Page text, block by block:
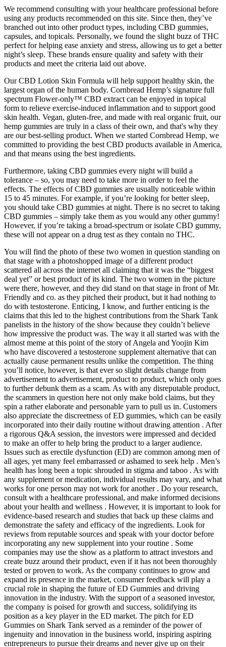
We recommend consulting with your healthcare professional before
using any products recommended on this site. Since then, they’ve
branched out into other product types, including CBD gummies,
capsules, and topicals. Personally, we found the slight buzz of THC
perfect for helping ease anxiety and stress, allowing us to get a better
night’s sleep. These brands ensure quality and safety with their
products and meet the criteria laid out above.
Our CBD Lotion Skin Formula will help support healthy skin, the
largest organ of the human body. Cornbread Hemp’s signature full
spectrum Flower-only™ CBD extract can be enjoyed in topical
form to relieve exercise-induced inflammation and to support good
skin health. Vegan, gluten-free, and made with real organic fruit, our
hemp gummies are truly in a class of their own, and that's why they
are our best-selling product. When we started Cornbread Hemp, we
committed to providing the best CBD products available in America,
and that means using the best ingredients.
Furthermore, taking CBD gummies every night will build a
tolerance – so, you may need to take more in order to feel the
effects. The effects of CBD gummies are usually noticeable within
15 to 45 minutes. For example, if you’re looking for better sleep,
you should take CBD gummies at night. There is no secret to taking
CBD gummies – simply take them as you would any other gummy!
However, if you’re taking a broad-spectrum or isolate CBD gummy,
these will not appear on a drug test as they contain no THC.
You will find the photo of these two women in question standing on
that stage with a photoshopped image of a different product
scattered all across the internet all claiming that it was the “biggest
deal yet” or best product of its kind. The two women in the picture
were there, however, and they did stand on that stage in front of Mr.
Friendly and co. as they pitched their product, but it had nothing to
do with testosterone. Enticing, I know, and further enticing is the
claims that this led to the highest contributions from the Shark Tank
panelists in the history of the show because they couldn’t believe
how impressive the product was. The way it all started was with the
almost meme at this point of the story of Angela and Yoojin Kim
who have discovered a testosterone supplement alternative that can
actually cause permanent results unlike the competition. The thing
you’ll notice, however, is that ever so slight details change from
advertisement to advertisement, product to product, which only goes
to further debunk them as a scam. As with any disreputable product,
the scammers in question here not only make bold claims, but they
spin a rather elaborate and personable yarn to pull us in. Customers
also appreciate the discreetness of ED gummies, which can be easily
incorporated into their daily routine without drawing attention . After
a rigorous Q&A session, the investors were impressed and decided
to make an offer to help bring the product to a larger audience.
Issues such as erectile dysfunction (ED) are common among men of
all ages, yet many feel embarrassed or ashamed to seek help . Men’s
health has long been a topic shrouded in stigma and taboo . As with
any supplement or medication, individual results may vary, and what
works for one person may not work for another . Do your research,
consult with a healthcare professional, and make informed decisions
about your health and wellness . However, it is important to look for
evidence-based research and studies that back up these claims and
demonstrate the safety and efficacy of the ingredients. Look for
reviews from reputable sources and speak with your doctor before
incorporating any new supplement into your routine . Some
companies may use the show as a platform to attract investors and
create buzz around their product, even if it has not been thoroughly
tested or proven to work. As the company continues to grow and
expand its presence in the market, consumer feedback will play a
crucial role in shaping the future of ED Gummies and driving
innovation in the industry. With the support of a seasoned investor,
the company is poised for growth and success, solidifying its
position as a key player in the ED market. The pitch for ED
Gummies on Shark Tank served as a reminder of the power of
ingenuity and innovation in the business world, inspiring aspiring
entrepreneurs to pursue their dreams and never give up on their